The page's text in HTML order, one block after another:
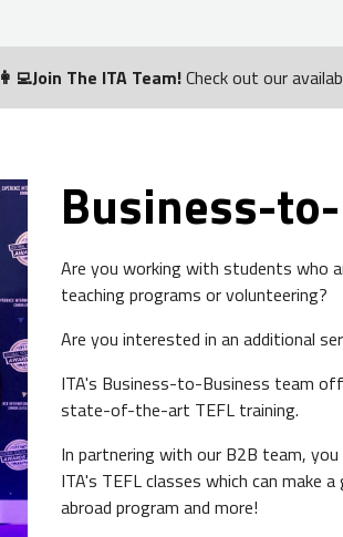
👩‍💻Join The ITA Team!Check out our
Business-
Are you working with students who
teaching programs or volunteering?
Are you interested in an additional
ITA's Business-to-Business team
state-of-the-art TEFL training.
In partnering with our B2B team,
ITA's TEFL classes which can make
abroad program and more!